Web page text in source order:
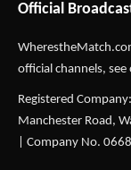
Official
official channels,
Registered
Manchester Road,
| Company No.